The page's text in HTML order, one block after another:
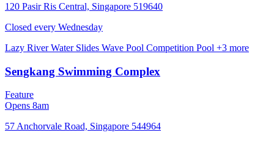
120 Pasir Ris Central, Singapore 519640
Closed every Wednesday
Lazy RiverWater Slides Wave Pool Competition Pool +3 more
Sengkang Swimming Complex
Feature
Opens 8am
57 Anchorvale Road, Singapore 544964